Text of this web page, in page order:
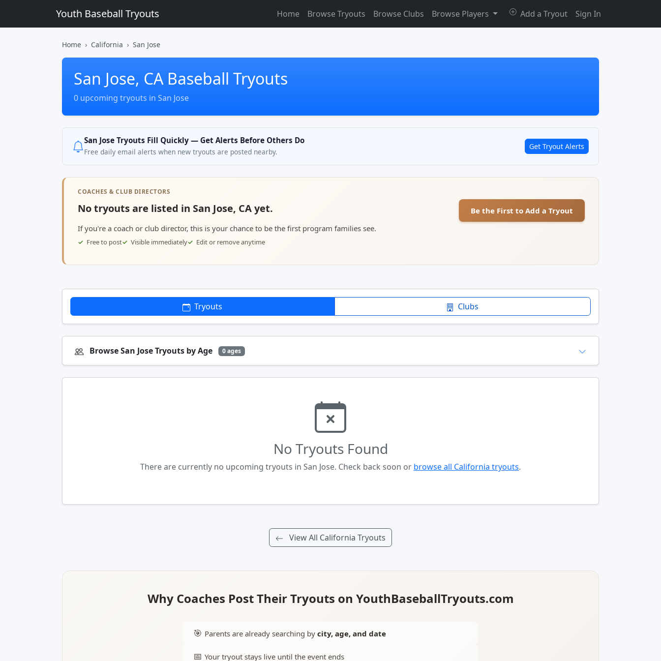
Youth Baseball Tryouts Home Browse Tryouts Browse Clubs Browse Players Add a Tryout Sign In
Home California San Jose
San Jose, CA Baseball Tryouts
0 upcoming tryouts in San Jose
San Jose Tryouts Fill Quickly — Get Alerts Before Others Do
Free daily email alerts when new tryouts are posted nearby.
Get Tryout Alerts
COACHES & CLUB DIRECTORS
No tryouts are listed in San Jose, CA yet.
If you're a coach or club director, this is your chance to be the first program families see.
Free to post Visible immediately Edit or remove anytime
Be the First to Add a Tryout
Tryouts Clubs
Browse San Jose Tryouts by Age 0 ages
No Tryouts Found
There are currently no upcoming tryouts in San Jose. Check back soon or browse all California tryouts.
View All California Tryouts
Why Coaches Post Their Tryouts on YouthBaseballTryouts.com
🎯 Parents are already searching by city, age, and date
📅 Your tryout stays live until the event ends